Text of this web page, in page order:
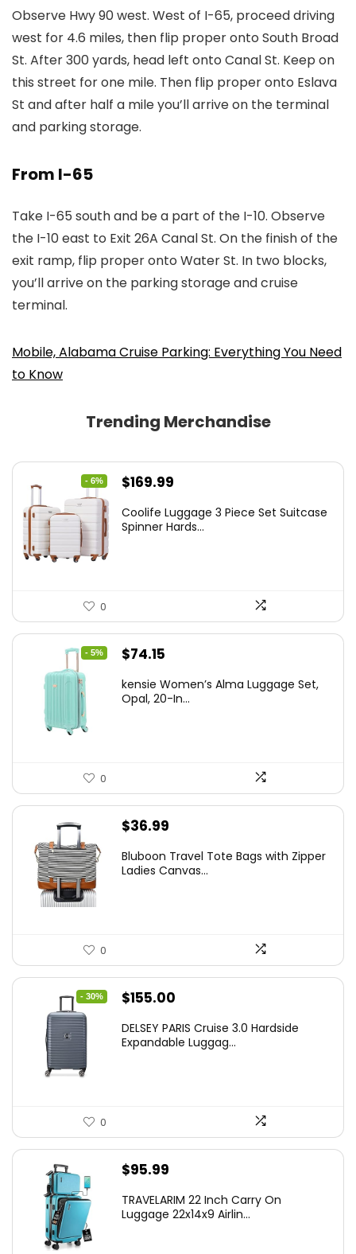
Observe Hwy 90 west. West of I-65, proceed driving
west for 4.6 miles, then flip proper onto South Broad
St. After 300 yards, head left onto Canal St. Keep on
this street for one mile. Then flip proper onto Eslava
St and after half a mile you’ll arrive on the terminal
and parking storage.
From I-65
Take I-65 south and be a part of the I-10. Observe
the I-10 east to Exit 26A Canal St. On the finish of the
exit ramp, flip proper onto Water St. In two blocks,
you’ll arrive on the parking storage and cruise
terminal.
Mobile, Alabama Cruise Parking: Everything You Need
to Know
Trending Merchandise
- 6%
Original
was:
$169.99
is:
Coolife Luggage 3 Piece Set Suitcase
Spinner Hards...
0
- 5%
Original
was:
$74.15
is:
kensie Women’s Alma Luggage Set,
Opal, 20-In...
0
$36.99
Bluboon Travel Tote Bags with Zipper
Ladies Canvas...
0
- 30%
Original
was:
$155.00
is:
DELSEY PARIS Cruise 3.0 Hardside
Expandable Luggag...
0
$95.99
TRAVELARIM 22 Inch Carry On
Luggage 22x14x9 Airlin...